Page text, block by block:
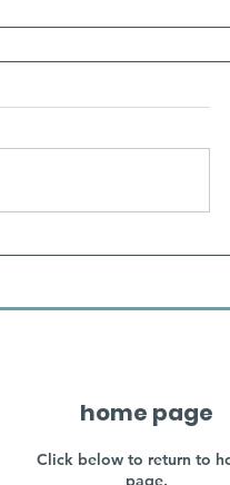
home page
Click below to return to
page.